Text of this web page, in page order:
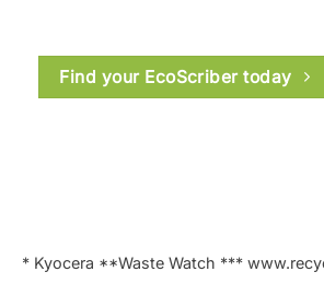
Find your EcoScriber today
* Kyocera **Waste Watch ***